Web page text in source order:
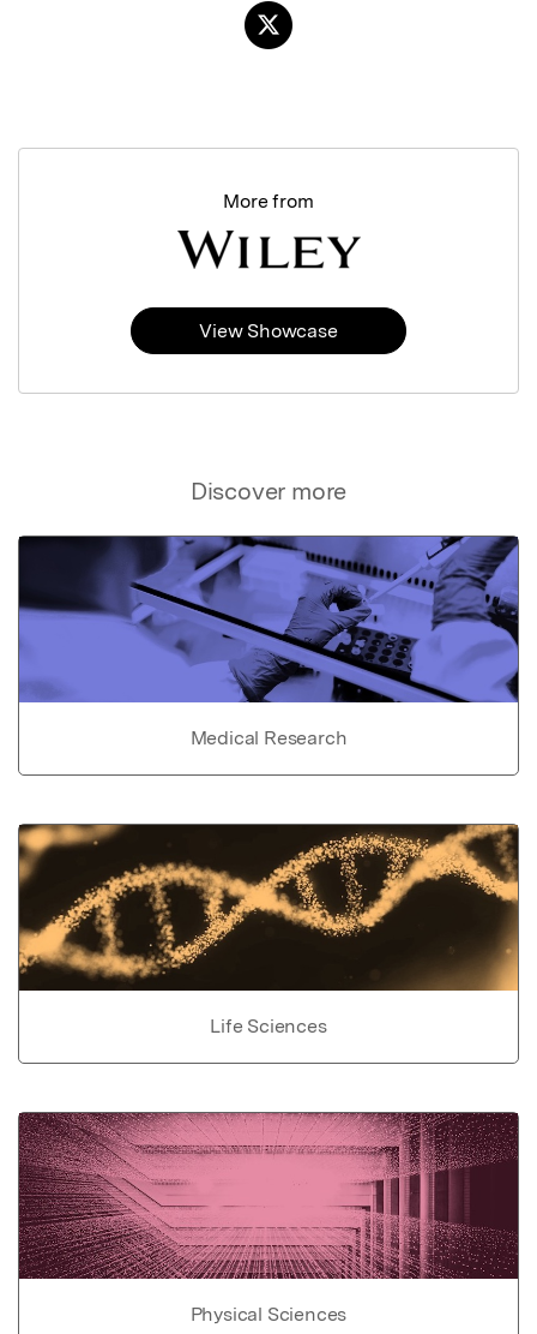
Discover more
Medical Research
Life Sciences
Physical Sciences
More from
View Showcase